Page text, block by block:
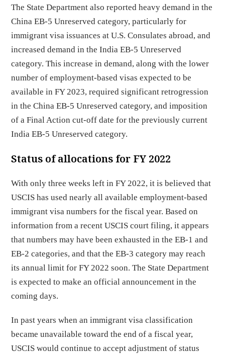
The State Department also reported heavy demand in the
China EB-5 Unreserved category, particularly for
immigrant visa issuances at U.S. Consulates abroad, and
increased demand in the India EB-5 Unreserved
category. This increase in demand, along with the lower
number of employment-based visas expected to be
available in FY 2023, required significant retrogression
in the China EB-5 Unreserved category, and imposition
of a Final Action cut-off date for the previously current
India EB-5 Unreserved category.
Status of allocations for FY 2022
With only three weeks left in FY 2022, it is believed that
USCIS has used nearly all available employment-based
immigrant visa numbers for the fiscal year. Based on
information from a recent USCIS court filing, it appears
that numbers may have been exhausted in the EB-1 and
EB-2 categories, and that the EB-3 category may reach
its annual limit for FY 2022 soon. The State Department
is expected to make an official announcement in the
coming days.
In past years when an immigrant visa classification
became unavailable toward the end of a fiscal year,
USCIS would continue to accept adjustment of status